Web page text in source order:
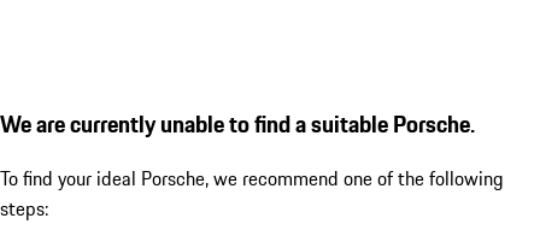
We are currently unable to find a suitable Porsche.
To find your ideal Porsche, we recommend one of the following
steps: